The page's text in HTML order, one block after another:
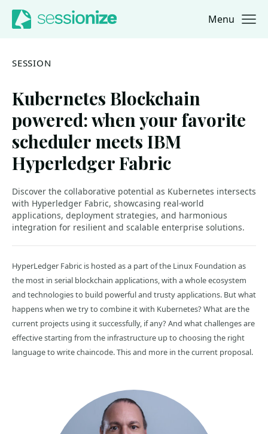
Jump to navigation
Jump to content Menu
SESSION
Kubernetes Blockchain
powered: when your favorite
scheduler meets IBM
Hyperledger Fabric
Discover the collaborative potential as Kubernetes intersects
with Hyperledger Fabric, showcasing real-world
applications, deployment strategies, and harmonious
integration for resilient and scalable enterprise solutions.
HyperLedger Fabric is hosted as a part of the Linux Foundation as
the most in serial blockchain applications, with a whole ecosystem
and technologies to build powerful and trusty applications. But what
happens when we try to combine it with Kubernetes? What are the
current projects using it successfully, if any? And what challenges are
effective starting from the infrastructure up to choosing the right
language to write chaincode. This and more in the current proposal.